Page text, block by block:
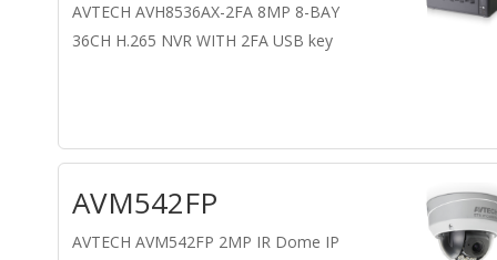
AVTECH AVH8536AX-2FA 8MP 8-BAY
36CH H.265 NVR WITH 2FA USB key
AVM542FP
AVTECH AVM542FP 2MP IR Dome IP